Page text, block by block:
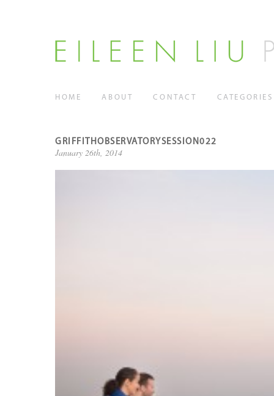
HOME ABOUT CONTACT CATEGORIES
GRIFFITHOBSERVATORYSESSION022
January 26th, 2014